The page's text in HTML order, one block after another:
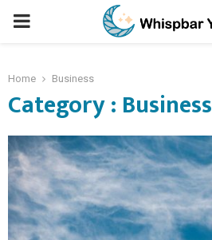
PRIMARY
Home Business
Category : Business